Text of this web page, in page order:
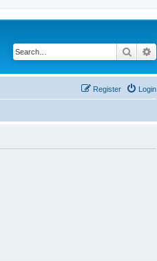
Search
Login
Register